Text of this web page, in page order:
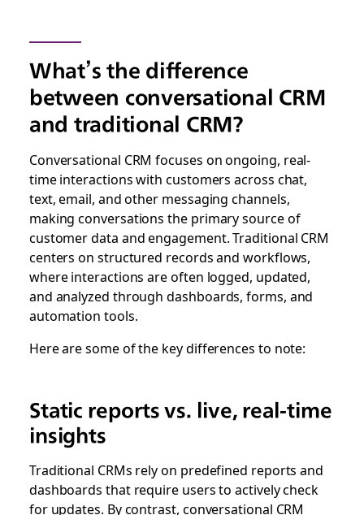
What’s the difference
between conversational CRM
and traditional CRM?
Conversational CRM focuses on ongoing, real-
time interactions with customers across chat,
text, email, and other messaging channels,
making conversations the primary source of
customer data and engagement. Traditional CRM
centers on structured records and workflows,
where interactions are often logged, updated,
and analyzed through dashboards, forms, and
automation tools.
Here are some of the key differences to note:
Static reports vs. live, real-time
insights
Traditional CRMs rely on predefined reports and
dashboards that require users to actively check
for updates. By contrast, conversational CRM